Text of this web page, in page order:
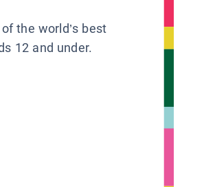
the world’s best
12 and under.